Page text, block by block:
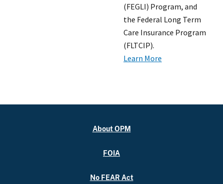
(FEGLI) Program, and
the Federal Long Term
Care Insurance Program
(FLTCIP).
Learn More
About OPM
FOIA
No FEAR Act